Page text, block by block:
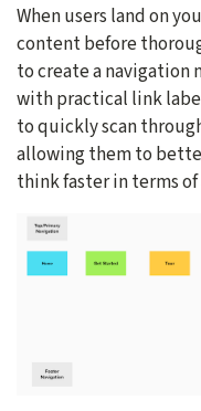
When users land on
content before
to create a navigation
with practical link
to quickly scan
allowing them to
think faster in terms